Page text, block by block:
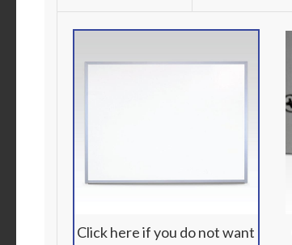
Click here if you do not want